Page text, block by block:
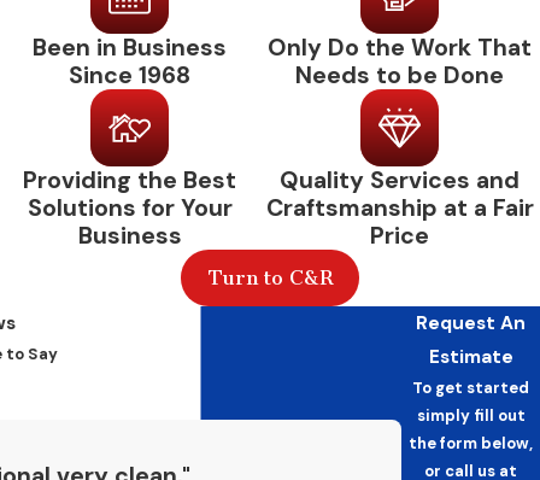
Maintenance: Common
Questions
How Often Does a Commercial
System Need Maintenance?
Most commercial HVAC systems benefit from
two visits per year, one before the cooling
season and one before the heating season.
High-use facilities or those with large
equipment footprints may warrant more
frequent service. When we assess your facility,
we’ll recommend a visit frequency based on
your equipment and operational demands.
Been in Business
Since 1968
Providing the Best
Solutions for Your
Business
Only Do the Work That
Needs to be Done
Quality Services and
Craftsmanship at a Fair
Price
Turn to C&R
Request An
Estimate
To get started
simply fill out
the form below,
or call us at
to Say